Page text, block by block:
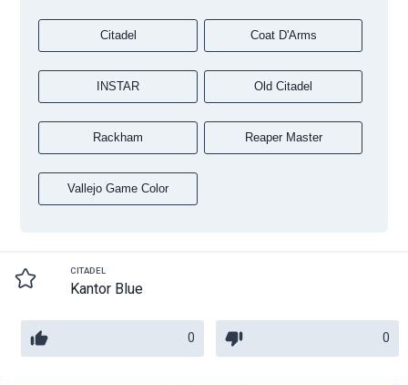
Citadel Coat D'Arms
INSTAR Old Citadel
Rackham Reaper Master
Vallejo Game Color
CITADEL
Kantor Blue
0 0